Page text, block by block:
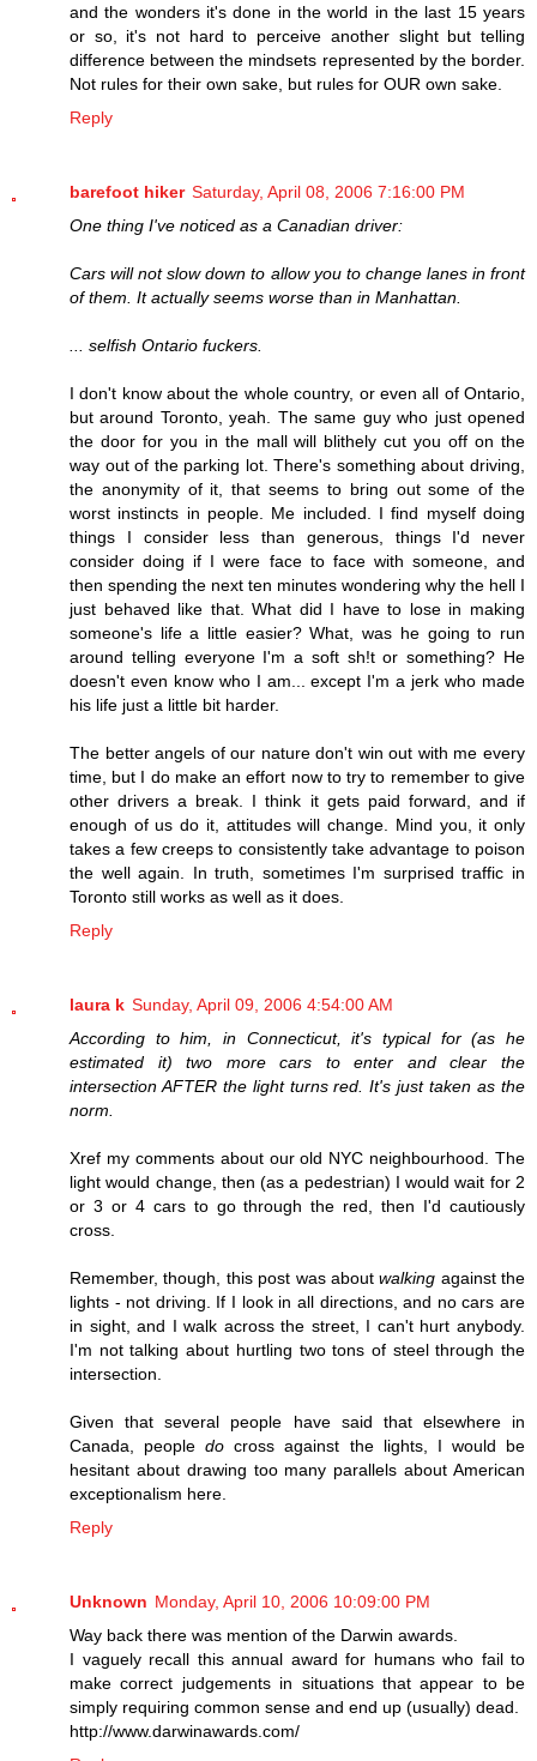
and the wonders it's done in the world in the last 15 years
or so, it's not hard to perceive another slight but telling
difference between the mindsets represented by the border.
Not rules for their own sake, but rules for OUR own sake.
Reply
barefoot hiker Saturday, April 08, 2006 7:16:00 PM
One thing I've noticed as a Canadian driver:
Cars will not slow down to allow you to change lanes in front
of them. It actually seems worse than in Manhattan.
... selfish Ontario fuckers.
I don't know about the whole country, or even all of Ontario,
but around Toronto, yeah. The same guy who just opened
the door for you in the mall will blithely cut you off on the
way out of the parking lot. There's something about driving,
the anonymity of it, that seems to bring out some of the
worst instincts in people. Me included. I find myself doing
things I consider less than generous, things I'd never
consider doing if I were face to face with someone, and
then spending the next ten minutes wondering why the hell I
just behaved like that. What did I have to lose in making
someone's life a little easier? What, was he going to run
around telling everyone I'm a soft sh!t or something? He
doesn't even know who I am... except I'm a jerk who made
his life just a little bit harder.
The better angels of our nature don't win out with me every
time, but I do make an effort now to try to remember to give
other drivers a break. I think it gets paid forward, and if
enough of us do it, attitudes will change. Mind you, it only
takes a few creeps to consistently take advantage to poison
the well again. In truth, sometimes I'm surprised traffic in
Toronto still works as well as it does.
Reply
laura k Sunday, April 09, 2006 4:54:00 AM
According to him, in Connecticut, it's typical for (as he
estimated it) two more cars to enter and clear the
intersection AFTER the light turns red. It's just taken as the
norm.
Xref my comments about our old NYC neighbourhood. The
light would change, then (as a pedestrian) I would wait for 2
or 3 or 4 cars to go through the red, then I'd cautiously
cross.
Remember, though, this post was aboutwalking against the
lights - not driving. If I look in all directions, and no cars are
in sight, and I walk across the street, I can't hurt anybody.
I'm not talking about hurtling two tons of steel through the
intersection.
Given that several people have said that elsewhere in
Canada, peopledo cross against the lights, I would be
hesitant about drawing too many parallels about American
exceptionalism here.
Reply
Unknown Monday, April 10, 2006 10:09:00 PM
Way back there was mention of the Darwin awards.
I vaguely recall this annual award for humans who fail to
make correct judgements in situations that appear to be
simply requiring common sense and end up (usually) dead.
http://www.darwinawards.com/